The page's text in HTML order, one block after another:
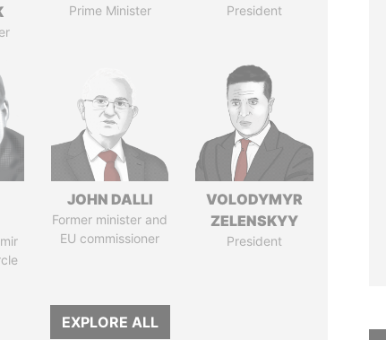
Prime Minister President
JOHN DALLI
Former minister and
EU commissioner
VOLODYMYR
ZELENSKYY
President
EXPLORE ALL